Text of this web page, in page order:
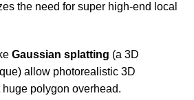
the need for super high-end local
Gaussian splatting (a 3D
allow photorealistic 3D
polygon overhead.